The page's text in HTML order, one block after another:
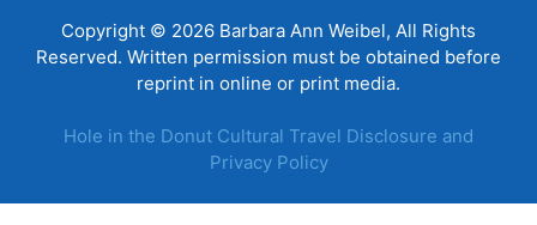
Copyright © 2026 Barbara Ann Weibel, All Rights
Reserved. Written permission must be obtained before
reprint in online or print media.
Hole in the Donut Cultural Travel Disclosure and
Privacy Policy